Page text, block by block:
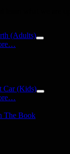
(Adults)
Car (Kids)
The Book
learn what we are